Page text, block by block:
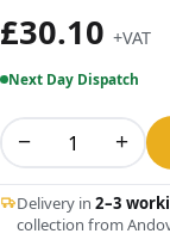
£30.10 +VAT
Next Day Dispatch
− +
Delivery in 2–3
collection from